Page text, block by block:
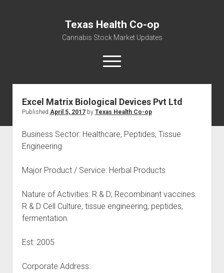
Texas Health Co-op
Cannabis Stock Market Updates
open
menu
Cannabis Revenue by State, the potential for
$18,494,910,000.00
Water, Food, Cannabis, Building Material & Clothing Testing
Excel Matrix Biological Devices Pvt Ltd
Published April 5, 2017by Texas Health Co-op
Business Sector: Healthcare, Peptides, Tissue
Engineering
Major Product / Service: Herbal Products
Nature of Activities: R & D; Recombinant vaccines.
R & D Cell Culture, tissue engineering, peptides,
fermentation.
Est: 2005
Corporate Address: